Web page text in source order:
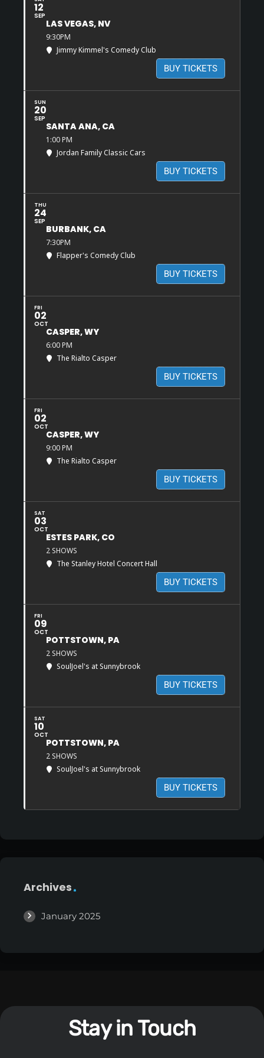
12
SEP
LAS VEGAS, NV
9:30PM
Jimmy Kimmel's Comedy Club
BUY TICKETS
SUN
20
SEP
SANTA ANA, CA
1:00 PM
Jordan Family Classic Cars
BUY TICKETS
THU
24
SEP
BURBANK, CA
7:30PM
Flapper's Comedy Club
BUY TICKETS
FRI
02
OCT
CASPER, WY
6:00 PM
The Rialto Casper
BUY TICKETS
FRI
02
OCT
CASPER, WY
9:00 PM
The Rialto Casper
BUY TICKETS
SAT
03
OCT
ESTES PARK, CO
2 SHOWS
The Stanley Hotel Concert Hall
BUY TICKETS
FRI
09
OCT
POTTSTOWN, PA
2 SHOWS
SoulJoel's at Sunnybrook
BUY TICKETS
SAT
10
OCT
POTTSTOWN, PA
2 SHOWS
SoulJoel's at Sunnybrook
BUY TICKETS
Archives
January 2025
Stay in Touch